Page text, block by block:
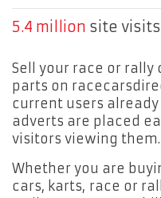
5.4 million site
Sell your race or
parts on
current users already
adverts are placed
visitors viewing them.
Whether you are
cars, karts, race or